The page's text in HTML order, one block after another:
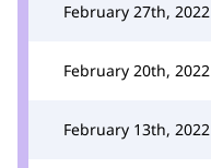
February 27th, 2022
February 20th, 2022
February 13th, 2022